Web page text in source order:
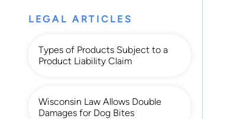
LEGAL ARTICLES
Types of Products Subject to a
Product Liability Claim
Wisconsin Law Allows Double
Damages for Dog Bites